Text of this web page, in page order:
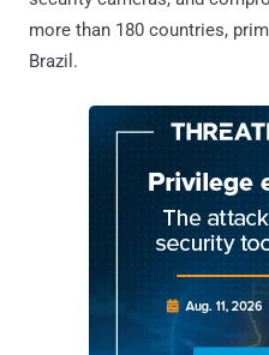
more than 180 countries,
Brazil.